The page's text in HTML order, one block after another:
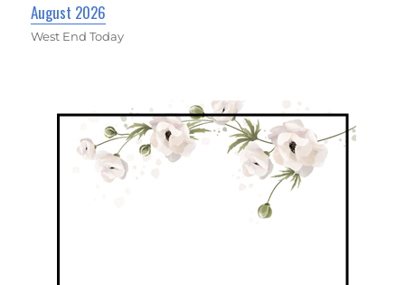
August 2026
West End Today